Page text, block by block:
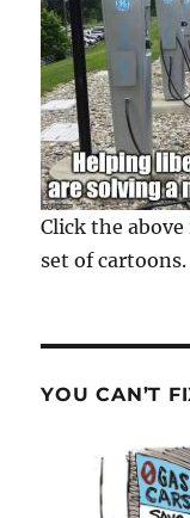
Click the
set of cartoons.
YOU CAN’T